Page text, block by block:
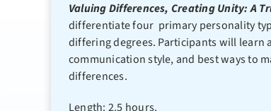
Valuing Differences, Creating Unity: A
differentiate four primary personality
differing degrees. Participants will
communication style, and best ways to
differences.
Length: 2.5 hours.